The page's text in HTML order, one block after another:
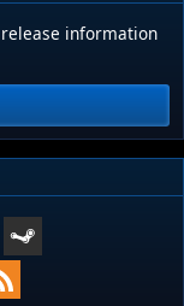
information